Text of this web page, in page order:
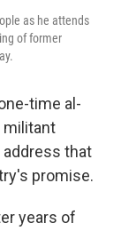
as he attends
of former
time al-
militant
address that
promise.
years of